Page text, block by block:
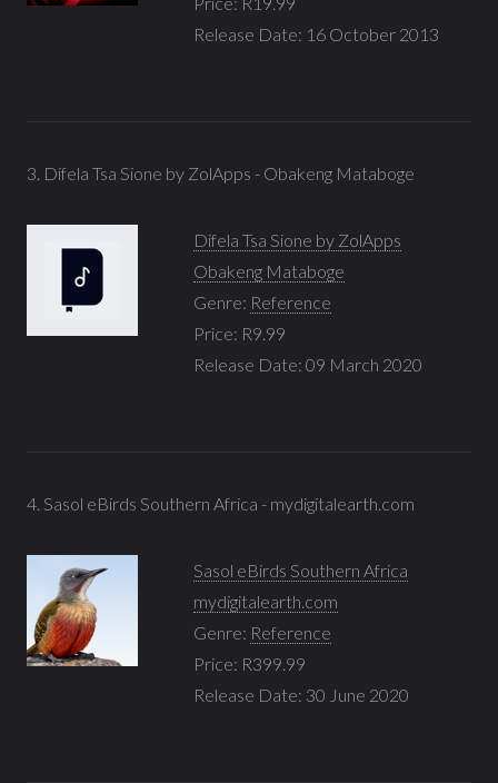
Release Date: 16 October 2013
3. Difela Tsa Sione by ZolApps - Obakeng Mataboge
Difela Tsa Sione by ZolApps
Obakeng Mataboge
Genre: Reference
Price: R9.99
Release Date: 09 March 2020
4. Sasol eBirds Southern Africa - mydigitalearth.com
Sasol eBirds Southern Africa
mydigitalearth.com
Genre: Reference
Price: R399.99
Release Date: 30 June 2020